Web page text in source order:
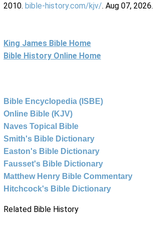
2010. bible-history.com/kjv/. Aug 07, 2026.
King James Bible Home
Bible History Online Home
Bible Encyclopedia (ISBE)
Online Bible (KJV)
Naves Topical Bible
Smith's Bible Dictionary
Easton's Bible Dictionary
Fausset's Bible Dictionary
Matthew Henry Bible Commentary
Hitchcock's Bible Dictionary
Related Bible History